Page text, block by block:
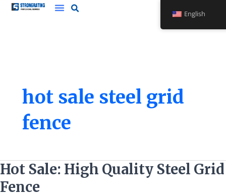
Skip
hot sale steel grid
fence
Hot Sale: High Quality Steel Grid
Fence
Hot
Sale:
High
English